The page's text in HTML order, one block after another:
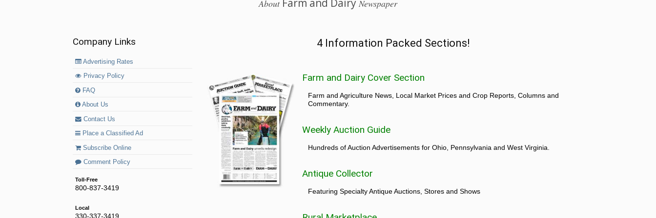
AboutFarm and Dairy Newspaper
Company Links
Advertising Rates
Privacy Policy
FAQ
About Us
Contact Us
Place a Classified Ad
Subscribe Online
Comment Policy
Toll-Free
800-837-3419
Local
330-337-3419
4 Information Packed Sections!
Farm and Dairy Cover Section
Farm and Agriculture News, Local Market Prices and Crop Reports, Columns and
Commentary.
Weekly Auction Guide
Hundreds of Auction Advertisements for Ohio, Pennsylvania and West Virginia.
Antique Collector
Featuring Specialty Antique Auctions, Stores and Shows